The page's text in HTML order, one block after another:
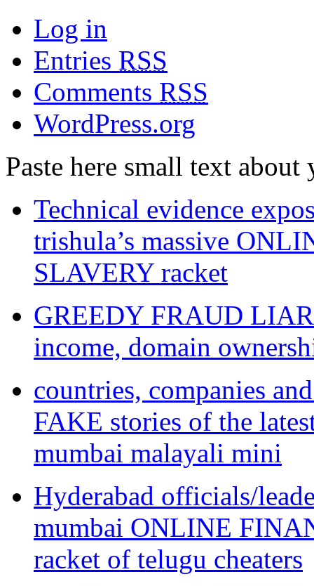
Log in
Entries RSS
Comments RSS
WordPress.org
Paste here small text
Technical evidence
trishula’s massive
SLAVERY racket
GREEDY FRAUD
income, domain
countries, companies
FAKE stories of the
mumbai malayali mini
Hyderabad officials/
mumbai ONLINE
racket of telugu cheaters